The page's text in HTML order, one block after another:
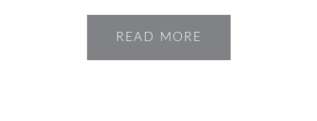
READ MORE